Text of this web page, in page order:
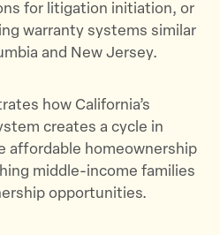
for litigation initiation, or
warranty systems similar
and New Jersey.
how California’s
creates a cycle in
affordable homeownership
middle-income families
opportunities.